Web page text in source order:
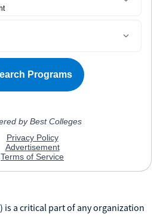
is a critical part of any organization